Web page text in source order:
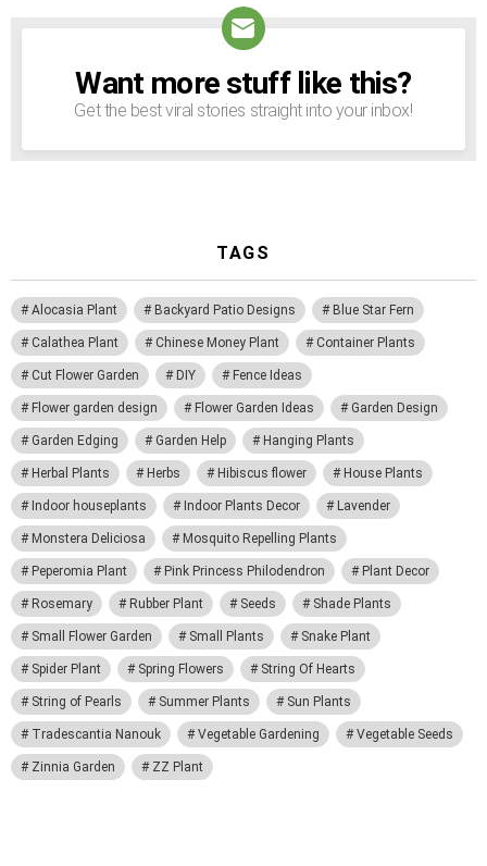
NEWSLETTER
Want more stuff like this?
Get the best viral stories straight into your inbox!
TAGS
Alocasia Plant Backyard Patio Designs Blue Star Fern
Calathea Plant Chinese Money Plant Container Plants
Cut Flower Garden DIY Fence Ideas
Flower garden design Flower Garden Ideas Garden Design
Garden Edging Garden Help Hanging Plants
Herbal Plants Herbs Hibiscus flower House Plants
Indoor houseplants Indoor Plants Decor Lavender
Monstera Deliciosa Mosquito Repelling Plants
Peperomia Plant Pink Princess Philodendron Plant Decor
Rosemary Rubber Plant Seeds Shade Plants
Small Flower Garden Small Plants Snake Plant
Spider Plant Spring Flowers String Of Hearts
String of Pearls Summer Plants Sun Plants
Tradescantia Nanouk Vegetable Gardening Vegetable Seeds
Zinnia Garden ZZ Plant